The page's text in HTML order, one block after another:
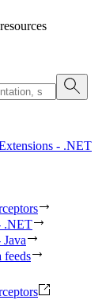
- .NET
.NET
feeds